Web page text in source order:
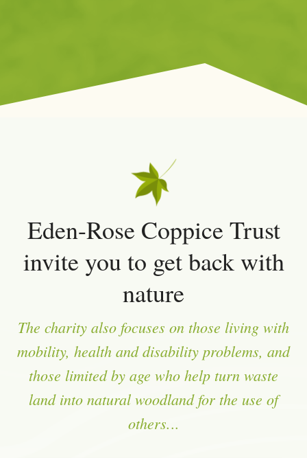
Eden-Rose Coppice Trust
invite you to get back with
nature
The charity also focuses on those living with
mobility, health and disability problems, and
those limited by age who help turn waste
land into natural woodland for the use of
others...